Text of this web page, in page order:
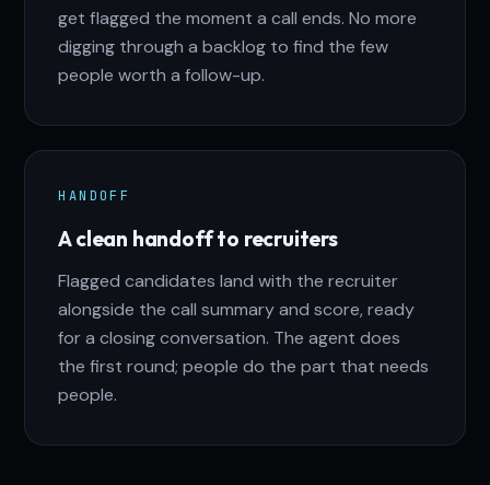
get flagged the moment a call ends. No more
digging through a backlog to find the few
people worth a follow-up.
HANDOFF
A clean handoff to recruiters
Flagged candidates land with the recruiter
alongside the call summary and score, ready
for a closing conversation. The agent does
the first round; people do the part that needs
people.